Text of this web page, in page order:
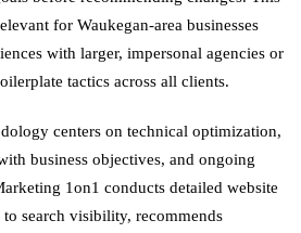
for Waukegan-area businesses
with larger, impersonal agencies or
tactics across all clients.
centers on technical optimization,
business objectives, and ongoing
1on1 conducts detailed website
search visibility, recommends